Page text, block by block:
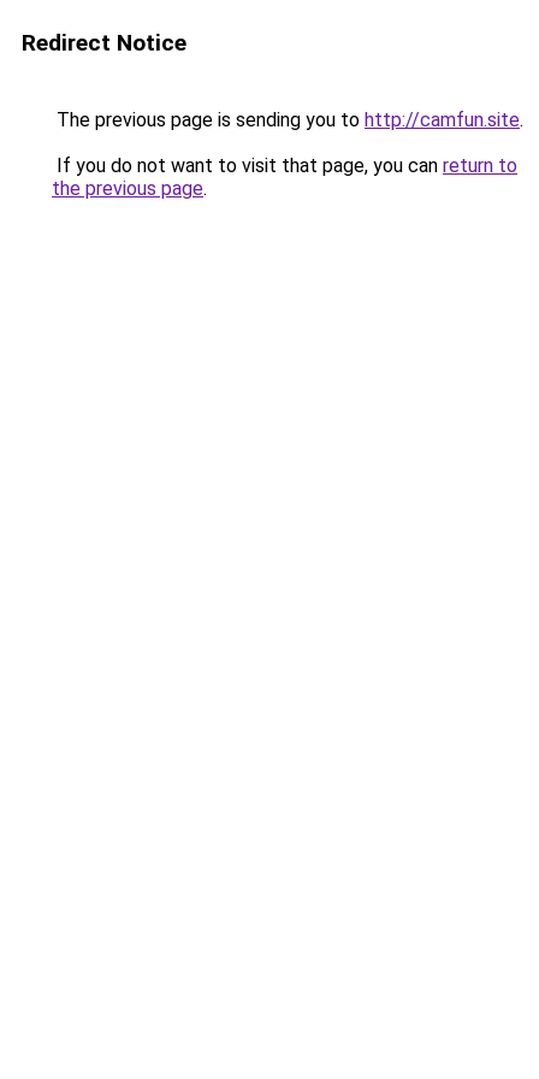
Redirect Notice
The previous page is sending you to http://camfun.site.
If you do not want to visit that page, you can return to
the previous page.